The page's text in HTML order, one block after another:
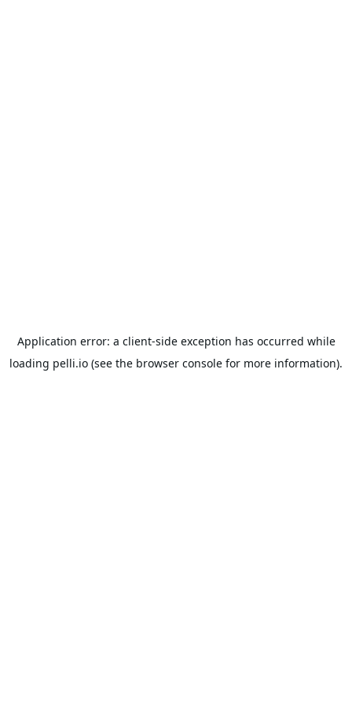
Application error: a client-side exception has occurred while
loading pelli.io (see the browser console for more information).